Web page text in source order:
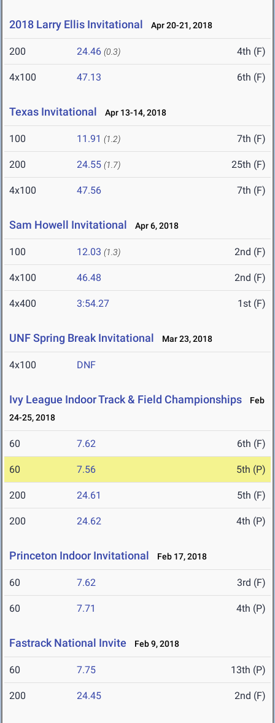
2018 Larry Ellis Invitational Apr 20-21, 2018
200 24.46 (0.3) 4th (F)
4x100 47.13 6th (F)
Texas Invitational Apr 13-14, 2018
100 11.91 (1.2) 7th (F)
200 24.55 (1.7) 25th (F)
4x100 47.56 7th (F)
Sam Howell Invitational Apr 6, 2018
100 12.03 (1.3) 2nd (F)
4x100 46.48 2nd (F)
4x400 3:54.27 1st (F)
UNF Spring Break Invitational Mar 23, 2018
4x100 DNF
Ivy League Indoor Track & Field Championships
Feb
24-25, 2018
60 7.62 6th (F)
60 7.56 5th (P)
200 24.61 5th (F)
200 24.62 4th (P)
Princeton Indoor Invitational Feb 17, 2018
60 7.62 3rd (F)
60 7.71 4th (P)
Fastrack National Invite Feb 9, 2018
60 7.75 13th (P)
200 24.45 2nd (F)